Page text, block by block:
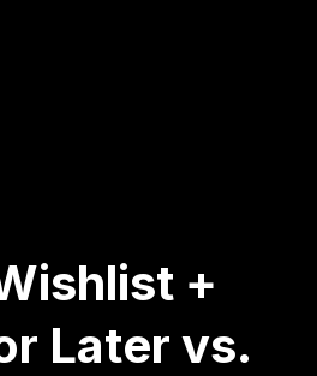
+
Later vs.